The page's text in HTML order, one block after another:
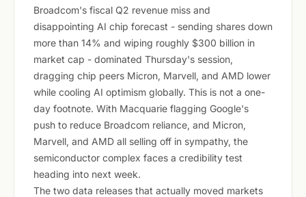
Broadcom's fiscal Q2 revenue miss and
disappointing AI chip forecast - sending shares down
more than 14% and wiping roughly $300 billion in
market cap - dominated Thursday's session,
dragging chip peers Micron, Marvell, and AMD lower
while cooling AI optimism globally. This is not a one-
day footnote. With Macquarie flagging Google's
push to reduce Broadcom reliance, and Micron,
Marvell, and AMD all selling off in sympathy, the
semiconductor complex faces a credibility test
heading into next week.
The two data releases that actually moved markets